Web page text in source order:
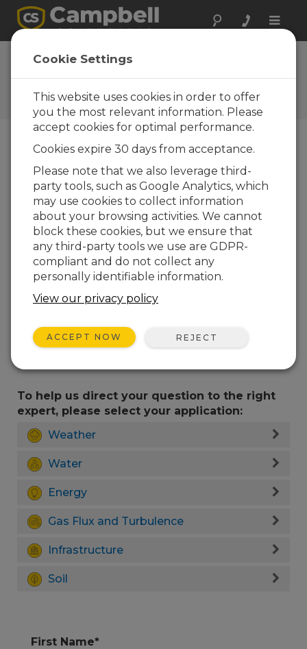
Toggle
Ask a Question
Campbell Scientific Sales,
Technical, or General
Question Forms
Please submit the following form and we'll have
one of our experts contact you. *=required field.
Please select your question type:
Sales
Support
Enter your question here:
To help us direct your question to the right
expert, please select your application:
Weather
Water
Energy
Gas Flux and Turbulence
Infrastructure
Soil
First Name*
Cookie Settings
This website uses cookies in order to offer
you the most relevant information. Please
accept cookies for optimal performance.
Cookies expire 30 days from acceptance.
Please note that we also leverage third-
party tools, such as Google Analytics, which
may use cookies to collect information
about your browsing activities. We cannot
block these cookies, but we ensure that
any third-party tools we use are GDPR-
compliant and do not collect any
personally identifiable information.
View our privacy policy
ACCEPT NOW REJECT